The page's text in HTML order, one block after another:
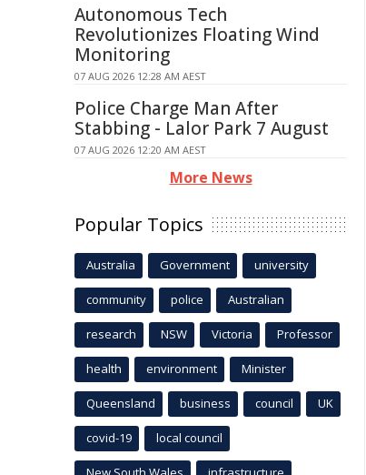
Autonomous Tech
Revolutionizes Floating Wind
Monitoring
07 AUG 2026 12:28 AM AEST
Police Charge Man After
Stabbing - Lalor Park 7 August
07 AUG 2026 12:20 AM AEST
More News
Popular Topics
Australia Government university
community police Australian
research NSW Victoria Professor
health environment Minister
Queensland business council UK
covid-19 local council